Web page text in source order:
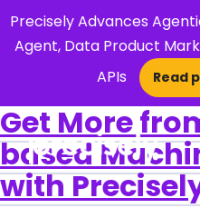
Precisely Advances
Agent, Data Product
APIs
Read
Get More
based
with